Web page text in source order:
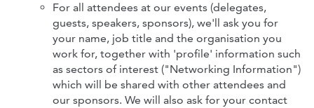
For all attendees at our events (delegates,
guests, speakers, sponsors), we'll ask you for
your name, job title and the organisation you
work for, together with 'profile' information such
as sectors of interest ("Networking Information")
which will be shared with other attendees and
our sponsors. We will also ask for your contact